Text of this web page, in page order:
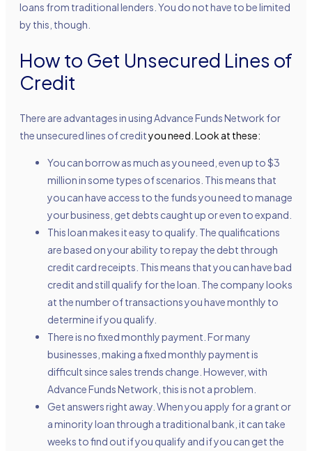
loans from traditional lenders. You do not have to be limited
by this, though.
How to Get Unsecured Lines of
Credit
There are advantages in using Advance Funds Network for
theunsecured lines of credityou need. Look at these:
You can borrow as much as you need, even up to $3
million in some types of scenarios. This means that
you can have access to the funds you need to manage
your business, get debts caught up or even to expand.
This loan makes it easy to qualify. The qualifications
are based on your ability to repay the debt through
credit card receipts. This means that you can have bad
credit and still qualify for the loan. The company looks
at the number of transactions you have monthly to
determine if you qualify.
There is no fixed monthly payment. For many
businesses, making a fixed monthly payment is
difficult since sales trends change. However, with
Advance Funds Network, this is not a problem.
Get answers right away. When you apply for a grant or
a minority loan through a traditional bank, it can take
weeks to find out if you qualify and if you can get the